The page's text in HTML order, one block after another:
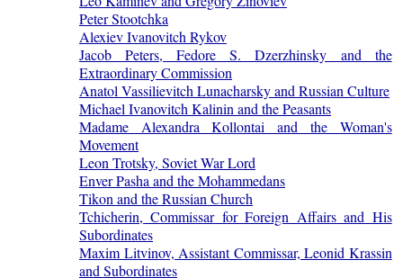
Peter Stootchka
Alexiev Ivanovitch Rykov
Jacob Peters, Fedore S. Dzerzhinsky and the
Extraordinary Commission
Anatol Vassilievitch Lunacharsky and Russian Culture
Michael Ivanovitch Kalinin and the Peasants
Madame Alexandra Kollontai and the Woman's
Movement
Leon Trotsky, Soviet War Lord
Enver Pasha and the Mohammedans
Tikon and the Russian Church
Tchicherin, Commissar for Foreign Affairs and His
Subordinates
Maxim Litvinov, Assistant Commissar, Leonid Krassin
and Subordinates